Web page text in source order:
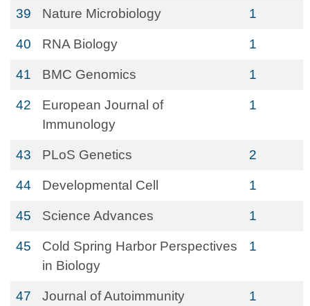
39 Nature Microbiology 1
40 RNA Biology 1
41 BMC Genomics 1
42
European Journal of
Immunology
1
43 PLoS Genetics 2
44 Developmental Cell 1
45 Science Advances 1
45
Cold Spring Harbor Perspectives
in Biology
1
47 Journal of Autoimmunity 1